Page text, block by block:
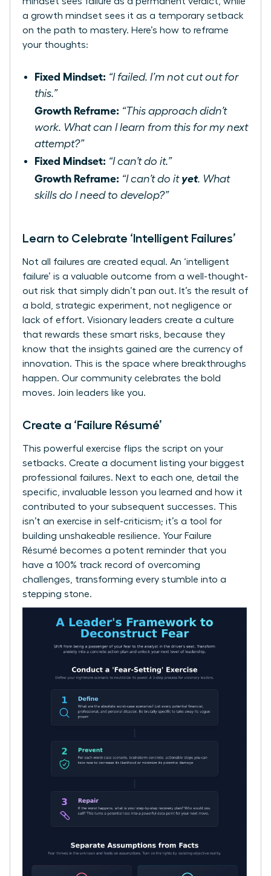
a growth mindset sees it as a temporary setback
on the path to mastery. Here’s how to reframe
your thoughts:
Fixed Mindset: “I failed. I’m not cut out for
this.”
Growth Reframe: “This approach didn’t
work. What can I learn from this for my next
attempt?”
Fixed Mindset: “I can’t do it.”
Growth Reframe: “I can’t do it yet. What
skills do I need to develop?”
Learn to Celebrate ‘Intelligent Failures’
Not all failures are created equal. An ‘intelligent
failure’ is a valuable outcome from a well-thought-
out risk that simply didn’t pan out. It’s the result of
a bold, strategic experiment, not negligence or
lack of effort. Visionary leaders create a culture
that rewards these smart risks, because they
know that the insights gained are the currency of
innovation. This is the space where breakthroughs
happen. Our community celebrates the bold
moves. Join leaders like you.
Create a ‘Failure Résumé’
This powerful exercise flips the script on your
setbacks. Create a document listing your biggest
professional failures. Next to each one, detail the
specific, invaluable lesson you learned and how it
contributed to your subsequent successes. This
isn’t an exercise in self-criticism; it’s a tool for
building unshakeable resilience. Your Failure
Résumé becomes a potent reminder that you
have a 100% track record of overcoming
challenges, transforming every stumble into a
stepping stone.